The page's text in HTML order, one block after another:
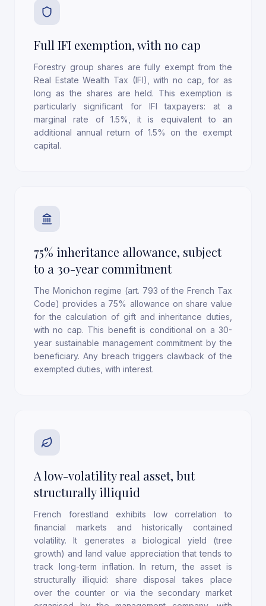
Full IFI exemption, with no cap
Forestry group shares are fully exempt from the
Real Estate Wealth Tax (IFI), with no cap, for as
long as the shares are held. This exemption is
particularly significant for IFI taxpayers: at a
marginal rate of 1.5%, it is equivalent to an
additional annual return of 1.5% on the exempt
capital.
75% inheritance allowance, subject
to a 30-year commitment
The Monichon regime (art. 793 of the French Tax
Code) provides a 75% allowance on share value
for the calculation of gift and inheritance duties,
with no cap. This benefit is conditional on a 30-
year sustainable management commitment by the
beneficiary. Any breach triggers clawback of the
exempted duties, with interest.
A low-volatility real asset, but
structurally illiquid
French forestland exhibits low correlation to
financial markets and historically contained
volatility. It generates a biological yield (tree
growth) and land value appreciation that tends to
track long-term inflation. In return, the asset is
structurally illiquid: share disposal takes place
over the counter or via the secondary market